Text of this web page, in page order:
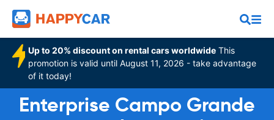
Up to 20% discount on rental cars worldwide This
promotion is valid until August 11, 2026 - take advantage
of it today!
Enterprise Campo Grande